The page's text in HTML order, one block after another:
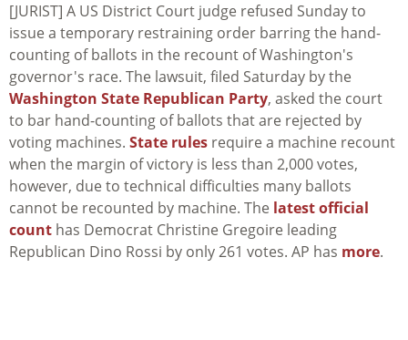
[JURIST] A US District Court judge refused Sunday to
issue a temporary restraining order barring the hand-
counting of ballots in the recount of Washington's
governor's race. The lawsuit, filed Saturday by the
Washington State Republican Party, asked the court
to bar hand-counting of ballots that are rejected by
voting machines. State rules require a machine recount
when the margin of victory is less than 2,000 votes,
however, due to technical difficulties many ballots
cannot be recounted by machine. The latest official
count has Democrat Christine Gregoire leading
Republican Dino Rossi by only 261 votes. AP has more.